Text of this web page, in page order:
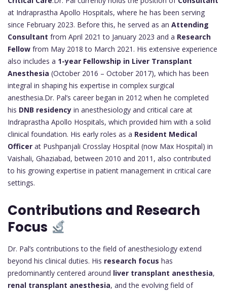
at Indraprastha Apollo Hospitals, where he has been serving
since February 2023. Before this, he served as an Attending
Consultant from April 2021 to January 2023 and a Research
Fellow from May 2018 to March 2021. His extensive experience
also includes a 1-year Fellowship in Liver Transplant
Anesthesia (October 2016 – October 2017), which has been
integral in shaping his expertise in complex surgical
anesthesia.Dr. Pal’s career began in 2012 when he completed
his DNB residency in anesthesiology and critical care at
Indraprastha Apollo Hospitals, which provided him with a solid
clinical foundation. His early roles as a Resident Medical
Officer at Pushpanjali Crosslay Hospital (now Max Hospital) in
Vaishali, Ghaziabad, between 2010 and 2011, also contributed
to his growing expertise in patient management in critical care
settings.
Contributions and Research
Focus
Dr. Pal’s contributions to the field of anesthesiology extend
beyond his clinical duties. His research focus has
predominantly centered around liver transplant anesthesia,
renal transplant anesthesia, and the evolving field of